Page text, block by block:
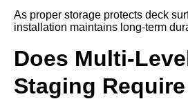
As proper storage protects deck
installation maintains long-term
Does Multi-
Staging